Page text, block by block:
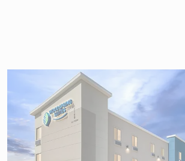
WoodSpring
Suites South
Houston Hobby
11160 Gulf
Freeway,
View Directions
Office Hours